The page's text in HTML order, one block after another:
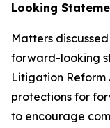
Looking
Matters
forward-looking
Litigation Reform
protections for
to encourage